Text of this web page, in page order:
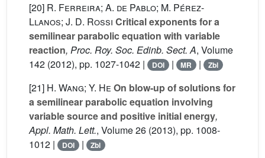
[20] R. Ferreira; A. de Pablo; M. Pérez-
Llanos; J. D. Rossi Critical exponents for a
semilinear parabolic equation with variable
reaction, Proc. Roy. Soc. Edinb. Sect. A, Volume
142 (2012), pp. 1027-1042 | DOI | MR | Zbl
[21] H. Wang; Y. He On blow-up of solutions for
a semilinear parabolic equation involving
variable source and positive initial energy,
Appl. Math. Lett., Volume 26 (2013), pp. 1008-
1012 |
DOI | Zbl